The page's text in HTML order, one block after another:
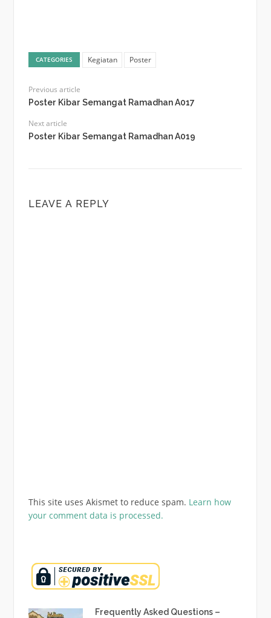
CATEGORIES Kegiatan Poster
Previous article
Poster Kibar Semangat Ramadhan A017
Next article
Poster Kibar Semangat Ramadhan A019
LEAVE A REPLY
This site uses Akismet to reduce spam. Learn how
your comment data is processed.
Frequently Asked Questions –